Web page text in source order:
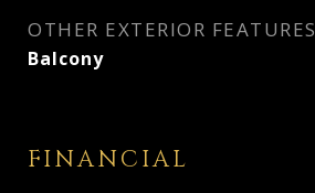
OTHER EXTERIOR FEATURES
Balcony
FINANCIAL